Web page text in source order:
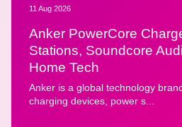
11 Aug 2026
Anker PowerCore
Stations, Soundcore
Home Tech
Anker is a global technology
charging devices, power s...